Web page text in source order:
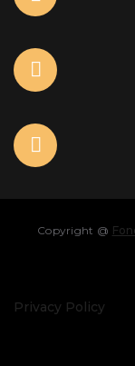
Copyright @
Privacy Policy